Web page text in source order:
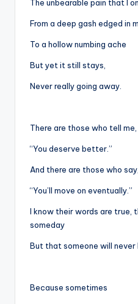
The unbearable pain that I
From a deep gash edged in
To a hollow numbing ache
But yet it still stays,
Never really going away.
There are those who tell me,
“You deserve better.”
And there are those who say,
“You’ll move on eventually.”
I know their words are true,
someday
But that someone will never
Because sometimes